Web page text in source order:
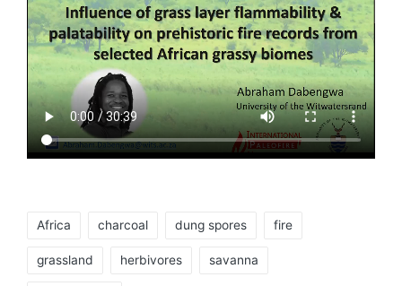
Tags:
Africa charcoal dung spores fire
grassland herbivores savanna